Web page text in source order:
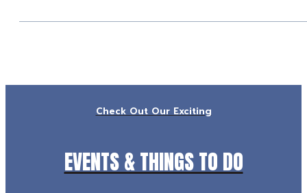
Check Out Our Exciting
EVENTS & THINGS TO DO